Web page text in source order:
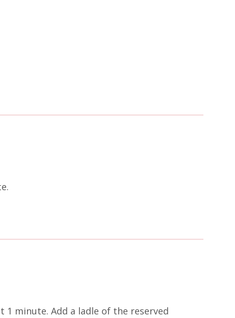
minute. Add a ladle of the reserved